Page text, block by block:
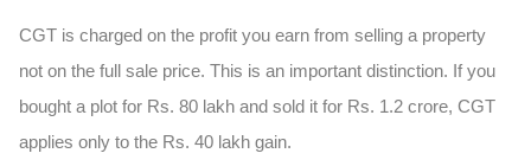
CGT is charged on the profit you earn from selling a property
not on the full sale price. This is an important distinction. If you
bought a plot for Rs. 80 lakh and sold it for Rs. 1.2 crore, CGT
applies only to the Rs. 40 lakh gain.